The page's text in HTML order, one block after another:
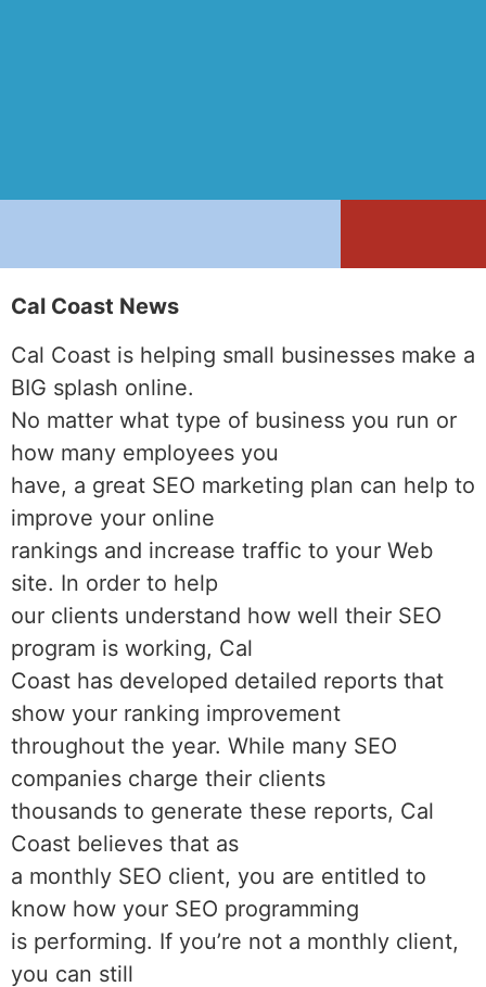
Cal Coast News
Cal Coast is helping small businesses make a
BIG splash online.
No matter what type of business you run or
how many employees you
have, a great SEO marketing plan can help to
improve your online
rankings and increase traffic to your Web
site. In order to help
our clients understand how well their SEO
program is working, Cal
Coast has developed detailed reports that
show your ranking improvement
throughout the year. While many SEO
companies charge their clients
thousands to generate these reports, Cal
Coast believes that as
a monthly SEO client, you are entitled to
know how your SEO programming
is performing. If you’re not a monthly client,
you can still